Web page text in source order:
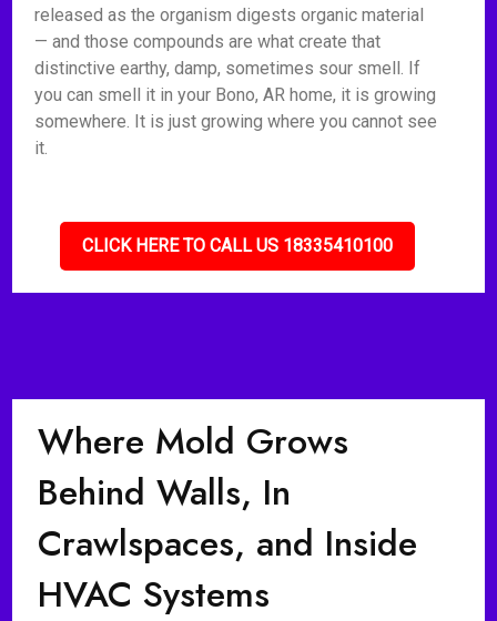
released as the organism digests organic material
— and those compounds are what create that
distinctive earthy, damp, sometimes sour smell. If
you can smell it in your Bono, AR home, it is growing
somewhere. It is just growing where you cannot see
it.
CLICK HERE TO CALL US 18335410100
Where Mold Grows
Behind Walls, In
Crawlspaces, and Inside
HVAC Systems